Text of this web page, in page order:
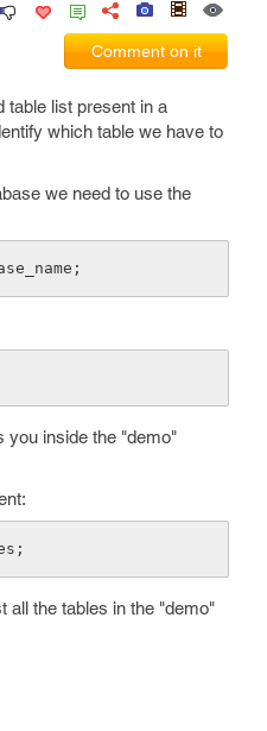
Comment on it
table list present in a
which table we have to
we need to use the
you inside the "demo"
all the tables in the "demo"